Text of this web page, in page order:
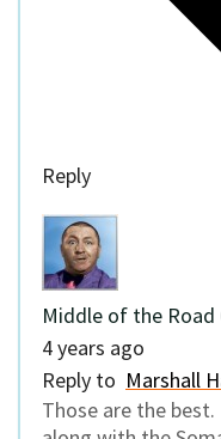
Reply
Middle of the Road
4 years ago
Reply to Marshall
Those are the